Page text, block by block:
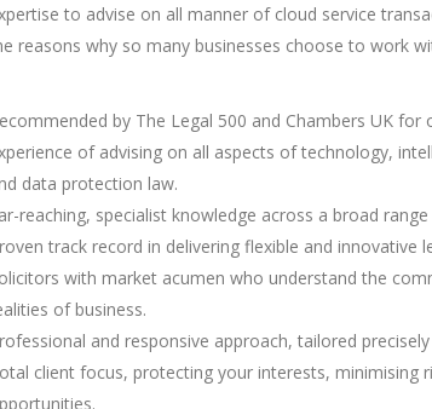
to advise on all manner of cloud service
reasons why so many businesses choose to work
by The Legal 500 and Chambers UK for
of advising on all aspects of technology,
data protection law.
reaching, specialist knowledge across a broad
track record in delivering flexible and innovative
with market acumen who understand the
of business.
and responsive approach, tailored
client focus, protecting your interests, minimising